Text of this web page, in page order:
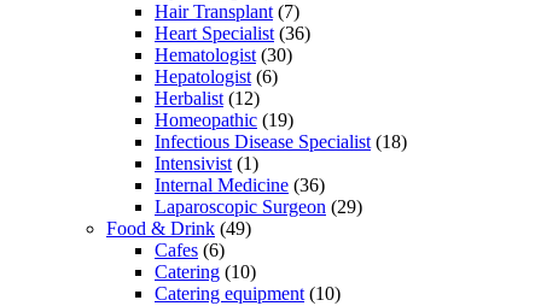
Hair Transplant (7)
Heart Specialist (36)
Hematologist (30)
Hepatologist (6)
Herbalist (12)
Homeopathic (19)
Infectious Disease Specialist (18)
Intensivist (1)
Internal Medicine (36)
Laparoscopic Surgeon (29)
Food & Drink (49)
Cafes (6)
Catering (10)
Catering equipment (10)